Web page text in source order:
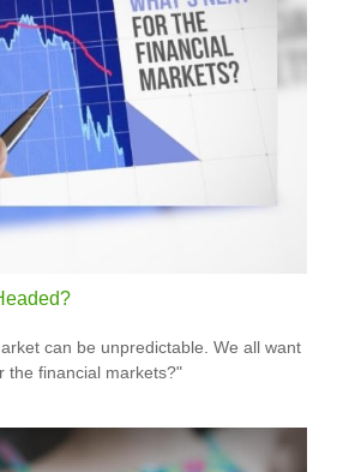
can be unpredictable. We all want
the financial markets?"